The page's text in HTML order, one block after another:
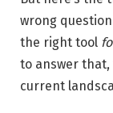
wrong
the right tool
to answer
current